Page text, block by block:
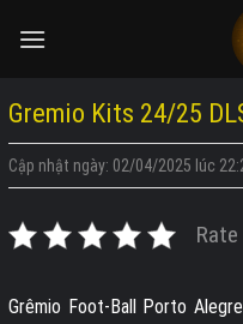
Gremio Kits 24/25
Cập nhật ngày: 02/04/2025 lúc
Grêmio Foot-Ball Porto